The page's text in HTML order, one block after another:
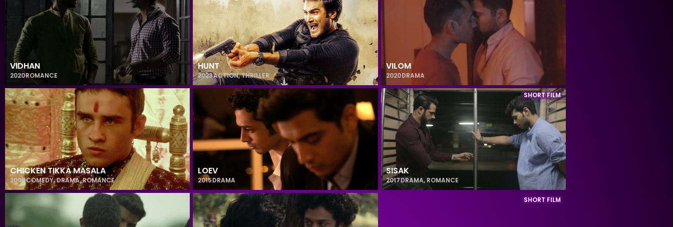
VIDHAN
2020ROMANCE
HUNT
2023ACTION,THRILLER
VILOM
2020DRAMA
CHICKEN TIKKA MASALA
2005COMEDY,DRAMA,ROMANCE
LOEV
2015DRAMA
SHORT FILM
SISAK
2017DRAMA, ROMANCE
SHORT FILM